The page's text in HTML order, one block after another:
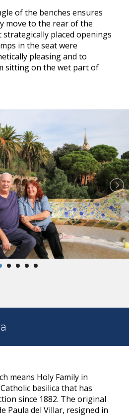
of the benches ensures
move to the rear of the
placed openings
in the seat were
pleasing and to
sitting on the wet part of
means Holy Family in
basilica that has
since 1882. The original
Paula del Villar, resigned in